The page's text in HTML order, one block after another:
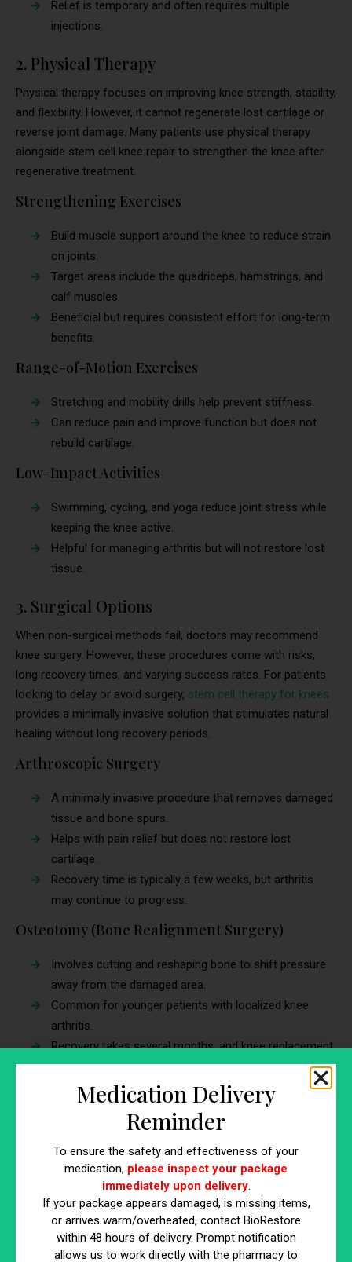
Relief is temporary and often requires multiple
injections.
2. Physical Therapy
Physical therapy focuses on improving knee strength, stability,
and flexibility. However, it cannot regenerate lost cartilage or
reverse joint damage. Many patients use physical therapy
alongside stem cell knee repair to strengthen the knee after
regenerative treatment.
Strengthening Exercises
Build muscle support around the knee to reduce strain
on joints.
Target areas include the quadriceps, hamstrings, and
calf muscles.
Beneficial but requires consistent effort for long-term
benefits.
Range-of-Motion Exercises
Stretching and mobility drills help prevent stiffness.
Can reduce pain and improve function but does not
rebuild cartilage.
Low-Impact Activities
Swimming, cycling, and yoga reduce joint stress while
keeping the knee active.
Helpful for managing arthritis but will not restore lost
tissue.
3. Surgical Options
When non-surgical methods fail, doctors may recommend
knee surgery. However, these procedures come with risks,
long recovery times, and varying success rates. For patients
looking to delay or avoid surgery, stem cell therapy for knees
provides a minimally invasive solution that stimulates natural
healing without long recovery periods.
Arthroscopic Surgery
A minimally invasive procedure that removes damaged
tissue and bone spurs.
Helps with pain relief but does not restore lost
cartilage.
Recovery time is typically a few weeks, but arthritis
may continue to progress.
Osteotomy (Bone Realignment Surgery)
Involves cutting and reshaping bone to shift pressure
away from the damaged area.
Common for younger patients with localized knee
arthritis.
Recovery takes several months, and knee replacement
may still be needed later.
Total Knee Replacement (TKR)
A major surgery where the damaged knee joint is
replaced with an artificial implant.
Effective for severe arthritis, but requires months of
rehabilitation.
Risks include blood clots, infection, and implant wear
over time.
Medication Delivery
Reminder
To ensure the safety and effectiveness of your
medication, please inspect your package
immediately upon delivery.
If your package appears damaged, is missing items,
or arrives warm/overheated, contact BioRestore
within 48 hours of delivery. Prompt notification
allows us to work directly with the pharmacy to